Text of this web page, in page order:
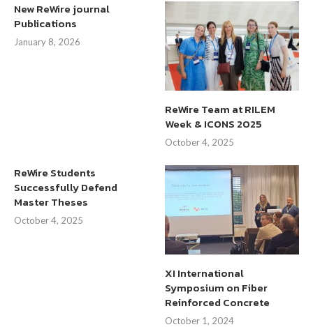
New ReWire journal
Publications
January 8, 2026
ReWire Team at RILEM
Week & ICONS 2025
October 4, 2025
ReWire Students
Successfully Defend
Master Theses
October 4, 2025
XI International
Symposium on Fiber
Reinforced Concrete
October 1, 2024